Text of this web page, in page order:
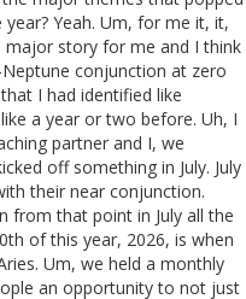
Yeah. Um, for me it, it,
major story for me and I think
conjunction at zero
I had identified like
a year or two before. Uh, I
partner and I, we
off something in July. July
their near conjunction.
from that point in July all the
of this year, 2026, is when
Um, we held a monthly
an opportunity to not just